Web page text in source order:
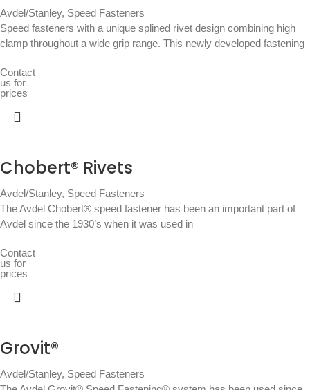
Avdel/Stanley, Speed Fasteners
Speed fasteners with a unique splined rivet design combining high
clamp throughout a wide grip range. This newly developed fastening
Contact
us for
prices
Chobert® Rivets
Avdel/Stanley, Speed Fasteners
The Avdel Chobert® speed fastener has been an important part of
Avdel since the 1930’s when it was used in
Contact
us for
prices
Grovit®
Avdel/Stanley, Speed Fasteners